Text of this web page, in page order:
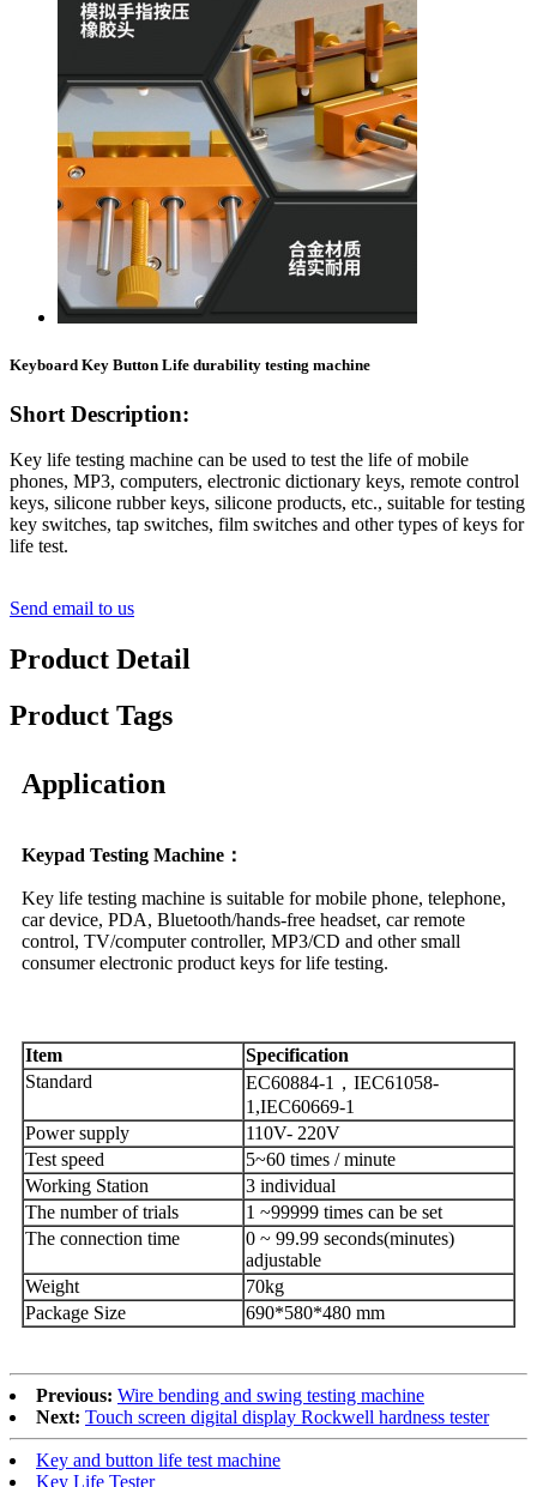
Keyboard Key Button Life durability testing machine
Short Description:
Key life testing machine can be used to test the life of mobile
phones, MP3, computers, electronic dictionary keys, remote control
keys, silicone rubber keys, silicone products, etc., suitable for testing
key switches, tap switches, film switches and other types of keys for
life test.
Send email to us
Product Detail
Product Tags
Application
Keypad Testing Machine：
Key life testing machine is suitable for mobile phone, telephone,
car device, PDA, Bluetooth/hands-free headset, car remote
control, TV/computer controller, MP3/CD and other small
consumer electronic product keys for life testing.
Item Specification
Standard
EC60884-1，IEC61058-
1,IEC60669-1
Power supply
110V- 220V
Test speed
5~60 times / minute
Working Station
3 individual
The number of trials
1 ~99999 times can be set
The connection time
0 ~ 99.99 seconds(minutes)
adjustable
Weight
70kg
Package Size
690*580*480 mm
Previous: Wire bending and swing testing machine
Next: Touch screen digital display Rockwell hardness tester
Key and button life test machine
Key Life Tester